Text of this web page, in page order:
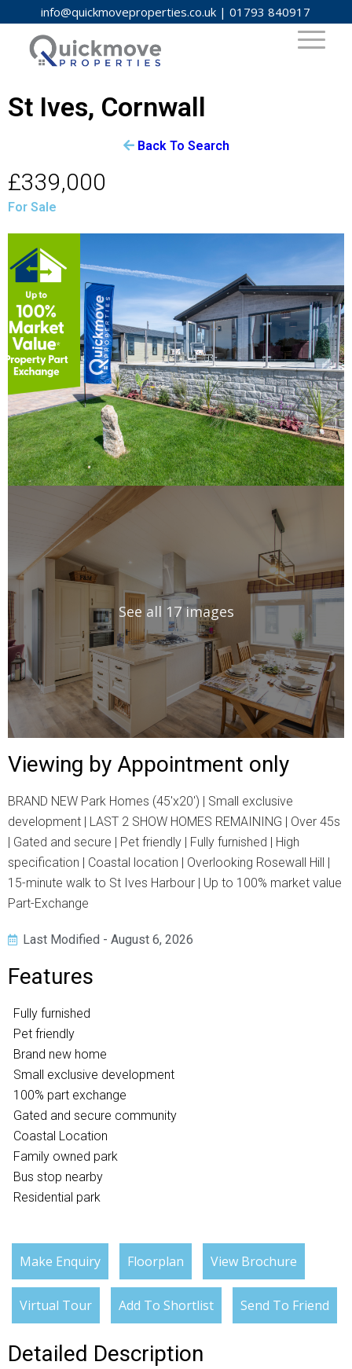
info@quickmoveproperties.co.uk |01793 840917
St Ives, Cornwall
Back To Search
£339,000
For Sale
See all 17 images
Viewing by Appointment only
BRAND NEW Park Homes (45'x20') | Small exclusive
development | LAST 2 SHOW HOMES REMAINING | Over 45s
| Gated and secure | Pet friendly | Fully furnished | High
specification | Coastal location | Overlooking Rosewall Hill |
15-minute walk to St Ives Harbour | Up to 100% market value
Part-Exchange
Last Modified - August 6, 2026
Features
Fully furnished
Pet friendly
Brand new home
Small exclusive development
100% part exchange
Gated and secure community
Coastal Location
Family owned park
Bus stop nearby
Residential park
Make Enquiry Floorplan View Brochure
Virtual Tour Add To Shortlist Send To Friend
Detailed Description